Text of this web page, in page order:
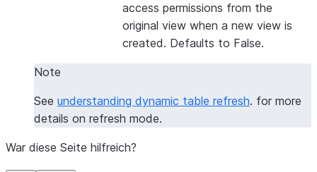
access permissions from the
original view when a new view is
created. Defaults to False.
Note
See understanding dynamic table refresh. for more
details on refresh mode.
War diese Seite hilfreich?